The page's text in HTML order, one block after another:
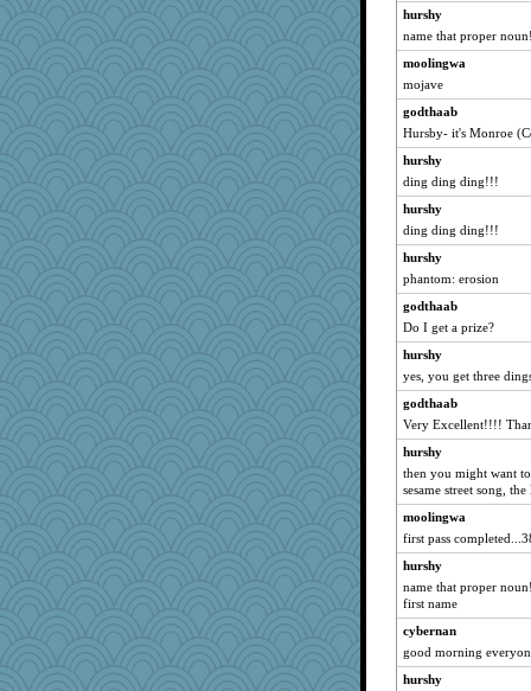
crosshair
MBernini
iiosefi
leisl1
ironpete
kadresa
Kealasxm
roundabout
nelleon
cdnldy
lazykoala99
Tucketts Mum
nadav
Norma
Nef
davurs
sarah6girls
Kaplan the Magne
Enomis65
mymuseisme
fish223
NannyChris
redturtlehead
parachute
hurshy
name that proper
moolingwa
mojave
godthaab
Hursby- it's Monroe
hurshy
ding ding ding!!!
hurshy
ding ding ding!!!
hurshy
phantom: erosion
godthaab
Do I get a prize?
hurshy
yes, you get three
godthaab
Very Excellent!!!!
hurshy
then you might want
sesame street song,
moolingwa
first pass
hurshy
name that proper
first name
cybernan
good morning
hurshy